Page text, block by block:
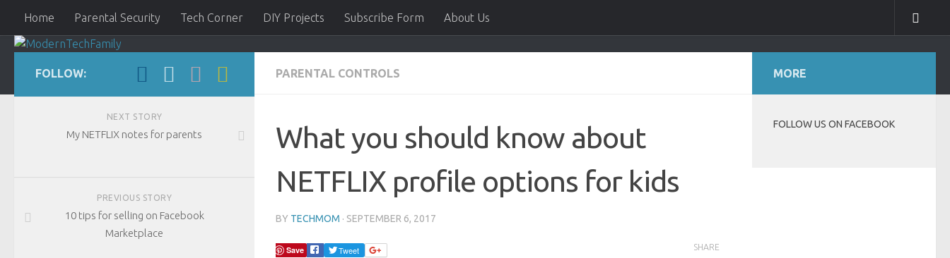
Home Parental Security Tech Corner DIY Projects Subscribe Form About Us
ModernTechFamilyPARENTAL CONTROLS
What you should know about
NETFLIX profile options for kids
BY TECHMOM · SEPTEMBER 6, 2017
Save Tweet SHARE
FOLLOW:
NEXT STORY
My NETFLIX notes for parents
PREVIOUS STORY
10 tips for selling on Facebook
Marketplace
MORE
FOLLOW US ON FACEBOOK